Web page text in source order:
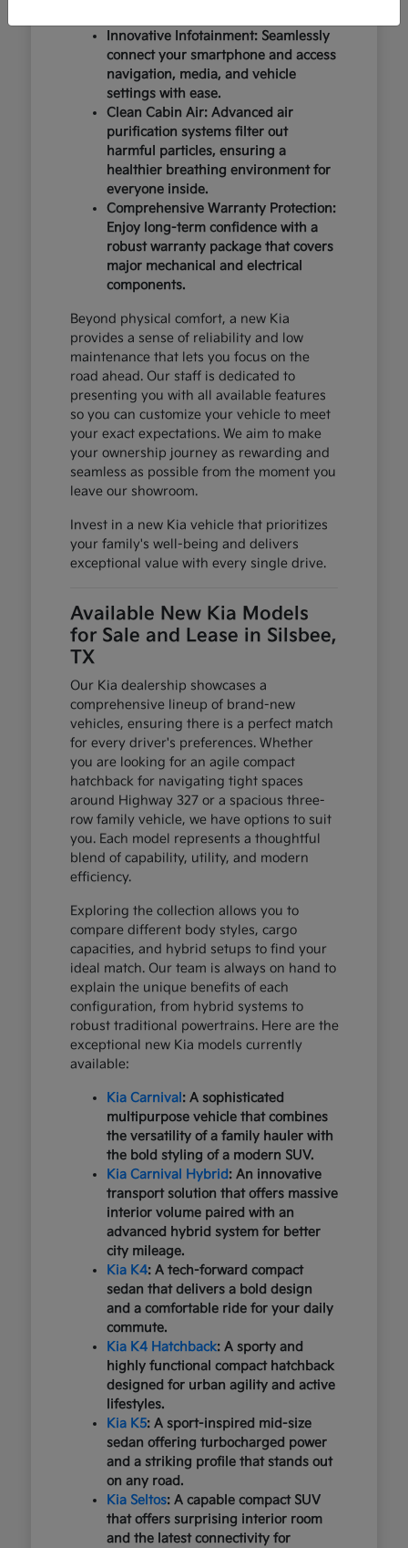
Innovative Infotainment: Seamlessly
connect your smartphone and access
navigation, media, and vehicle
settings with ease.
Clean Cabin Air: Advanced air
purification systems filter out
harmful particles, ensuring a
healthier breathing environment for
everyone inside.
Comprehensive Warranty Protection:
Enjoy long-term confidence with a
robust warranty package that covers
major mechanical and electrical
components.
Beyond physical comfort, a new Kia
provides a sense of reliability and low
maintenance that lets you focus on the
road ahead. Our staff is dedicated to
presenting you with all available features
so you can customize your vehicle to meet
your exact expectations. We aim to make
your ownership journey as rewarding and
seamless as possible from the moment you
leave our showroom.
Invest in a new Kia vehicle that prioritizes
your family's well-being and delivers
exceptional value with every single drive.
Available New Kia Models
for Sale and Lease in Silsbee,
TX
Our Kia dealership showcases a
comprehensive lineup of brand-new
vehicles, ensuring there is a perfect match
for every driver's preferences. Whether
you are looking for an agile compact
hatchback for navigating tight spaces
around Highway 327 or a spacious three-
row family vehicle, we have options to suit
you. Each model represents a thoughtful
blend of capability, utility, and modern
efficiency.
Exploring the collection allows you to
compare different body styles, cargo
capacities, and hybrid setups to find your
ideal match. Our team is always on hand to
explain the unique benefits of each
configuration, from hybrid systems to
robust traditional powertrains. Here are the
exceptional new Kia models currently
available:
Kia Carnival : A sophisticated
multipurpose vehicle that combines
the versatility of a family hauler with
the bold styling of a modern SUV.
Kia Carnival Hybrid: An innovative
transport solution that offers massive
interior volume paired with an
advanced hybrid system for better
city mileage.
Kia K4: A tech-forward compact
sedan that delivers a bold design
and a comfortable ride for your daily
commute.
Kia K4 Hatchback: A sporty and
highly functional compact hatchback
designed for urban agility and active
lifestyles.
Kia K5: A sport-inspired mid-size
sedan offering turbocharged power
and a striking profile that stands out
on any road.
Kia Seltos: A capable compact SUV
that offers surprising interior room
and the latest connectivity for